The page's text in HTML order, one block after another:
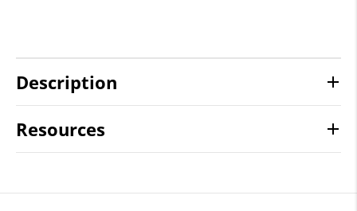
Description
Resources